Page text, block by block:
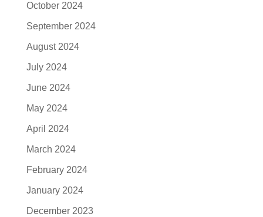
October 2024
September 2024
August 2024
July 2024
June 2024
May 2024
April 2024
March 2024
February 2024
January 2024
December 2023